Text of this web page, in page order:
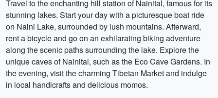
Travel to the enchanting hill station of Nainital, famous for its
stunning lakes. Start your day with a picturesque boat ride
on Naini Lake, surrounded by lush mountains. Afterward,
rent a bicycle and go on an exhilarating biking adventure
along the scenic paths surrounding the lake. Explore the
unique caves of Nainital, such as the Eco Cave Gardens. In
the evening, visit the charming Tibetan Market and indulge
in local handicrafts and delicious momos.